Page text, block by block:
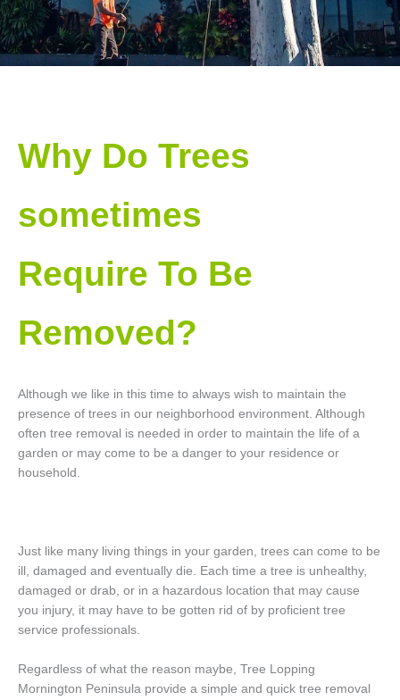
Why Do Trees
sometimes
Require To Be
Removed?
Although we like in this time to always wish to maintain the
presence of trees in our neighborhood environment. Although
often tree removal is needed in order to maintain the life of a
garden or may come to be a danger to your residence or
household.
Just like many living things in your garden, trees can come to be
ill, damaged and eventually die. Each time a tree is unhealthy,
damaged or drab, or in a hazardous location that may cause
you injury, it may have to be gotten rid of by proficient tree
service professionals.
Regardless of what the reason maybe, Tree Lopping
Mornington Peninsula provide a simple and quick tree removal